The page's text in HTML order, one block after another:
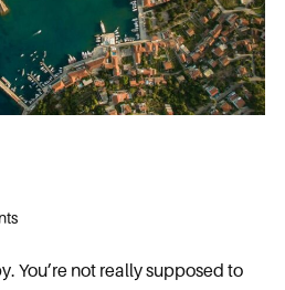
You’re not really supposed to